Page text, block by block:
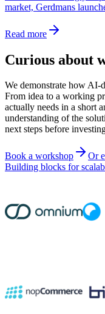
market, Gerdmans
Read more
Curious about
We demonstrate how AI-
From idea to a working
actually needs in a short
understanding of the
next steps before
Book a workshop
Or
Building blocks for